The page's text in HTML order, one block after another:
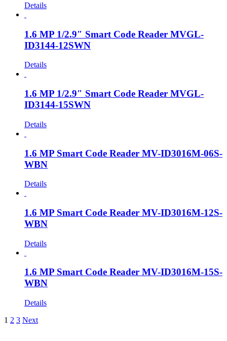
Details
1.6 MP 1/2.9″ Smart Code Reader MVGL-
ID3144-12SWN
Details
1.6 MP 1/2.9″ Smart Code Reader MVGL-
ID3144-15SWN
Details
1.6 MP Smart Code Reader MV-ID3016M-06S-
WBN
Details
1.6 MP Smart Code Reader MV-ID3016M-12S-
WBN
Details
1.6 MP Smart Code Reader MV-ID3016M-15S-
WBN
Details
1 2 3 Next